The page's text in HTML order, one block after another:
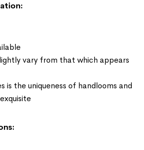
vary from that which appears
is the uniqueness of handlooms and